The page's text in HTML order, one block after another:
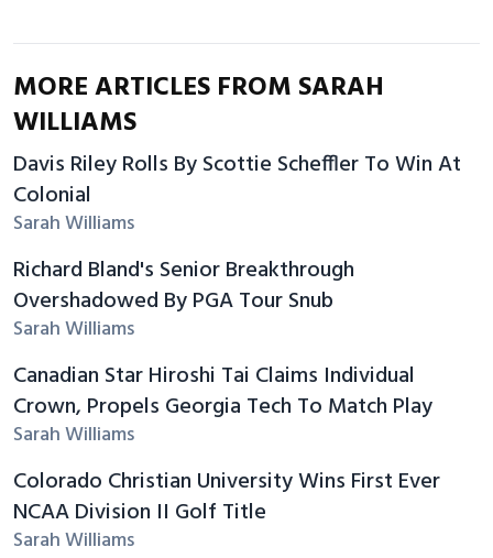
MORE ARTICLES FROM SARAH
WILLIAMS
Davis Riley Rolls By Scottie Scheffler To Win At
Colonial
Sarah Williams
Richard Bland's Senior Breakthrough
Overshadowed By PGA Tour Snub
Sarah Williams
Canadian Star Hiroshi Tai Claims Individual
Crown, Propels Georgia Tech To Match Play
Sarah Williams
Colorado Christian University Wins First Ever
NCAA Division II Golf Title
Sarah Williams